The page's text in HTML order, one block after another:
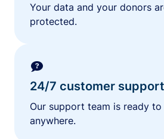
Your data and your donors
protected.
24/7 customer support
Our support team is ready
anywhere.